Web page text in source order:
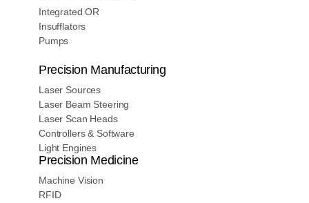
Integrated OR
Insufflators
Pumps
Precision Manufacturing
Laser Sources
Laser Beam Steering
Laser Scan Heads
Controllers & Software
Light Engines
Precision Medicine
Machine Vision
RFID